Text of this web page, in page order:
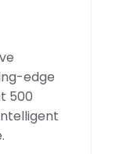
edge
500